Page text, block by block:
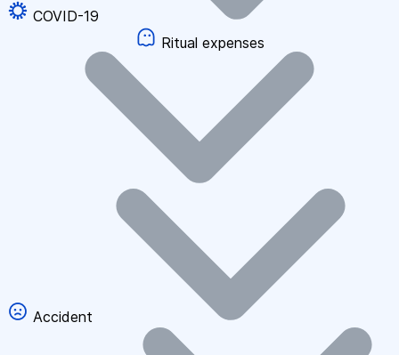
COVID-19
Ritual expenses
Accident